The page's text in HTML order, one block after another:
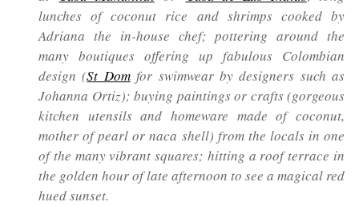
lunches of coconut rice and shrimps cooked by
Adriana the in-house chef; pottering around the
many boutiques offering up fabulous Colombian
design (St Domfor swimwear by designers such as
Johanna Ortiz); buying paintings or crafts (gorgeous
kitchen utensils and homeware made of coconut,
mother of pearl or naca shell) from the locals in one
of the many vibrant squares; hitting a roof terrace in
the golden hour of late afternoon to see a magical red
hued sunset.